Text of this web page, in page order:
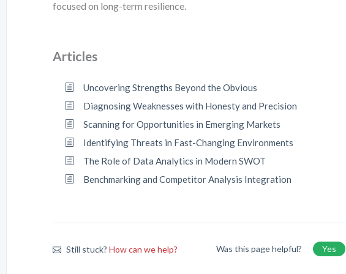
focused on long-term resilience.
Articles
Uncovering Strengths Beyond the Obvious
Diagnosing Weaknesses with Honesty and Precision
Scanning for Opportunities in Emerging Markets
Identifying Threats in Fast-Changing Environments
The Role of Data Analytics in Modern SWOT
Benchmarking and Competitor Analysis Integration
Still stuck?How can we help? Was this page helpful? Yes